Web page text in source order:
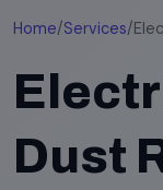
Home/Services/
Dust